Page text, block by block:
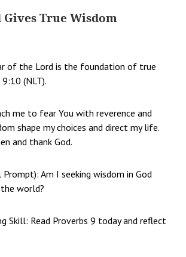
Gives True Wisdom
of the Lord is the foundation of true
(NLT).
me to fear You with reverence and
shape my choices and direct my life.
and thank God.
Am I seeking wisdom in God
world?
Skill: Read Proverbs 9 today and reflect